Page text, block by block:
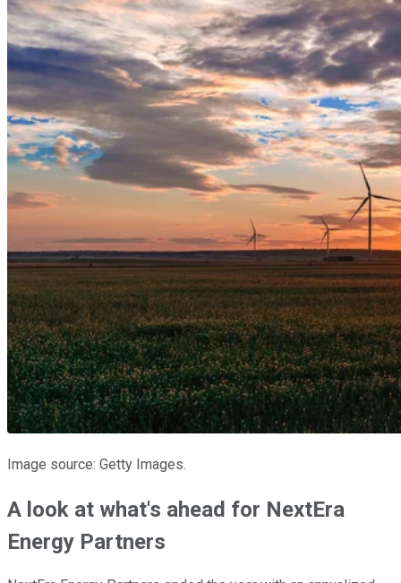
Image source: Getty Images.
A look at what's ahead for NextEra
Energy Partners